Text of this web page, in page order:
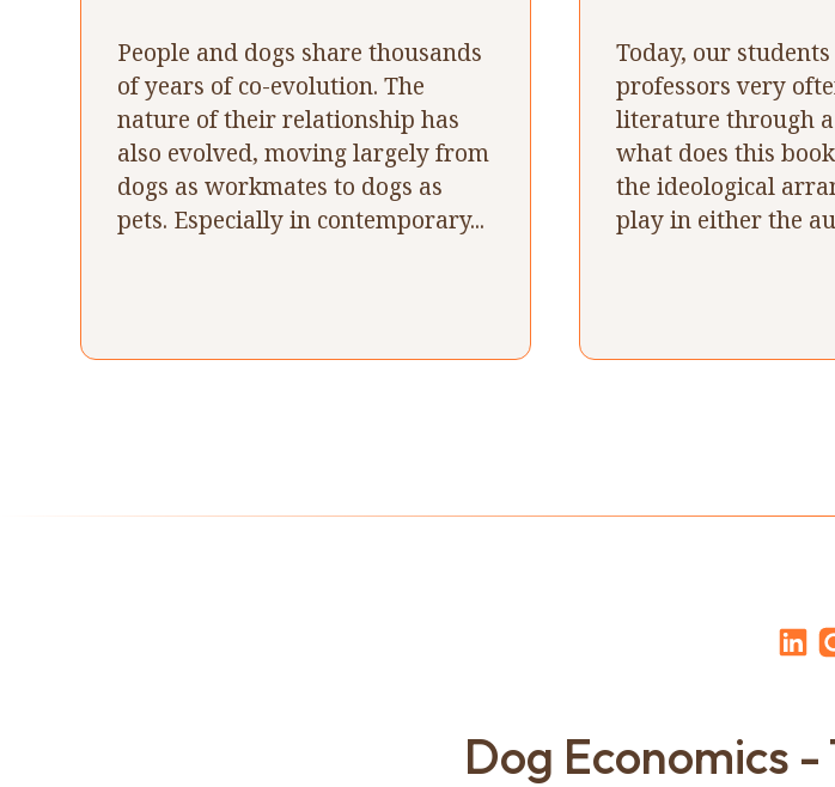
People and dogs share thousands
of years of co-evolution. The
nature of their relationship has
also evolved, moving largely from
dogs as workmates to dogs as
pets. Especially in contemporary...
Today, our
professors very
literature through
what does this
the ideological
play in either the
Dog Economics